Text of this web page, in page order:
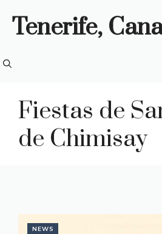
Tenerife,
Fiestas de
de Chimisay
NEWS